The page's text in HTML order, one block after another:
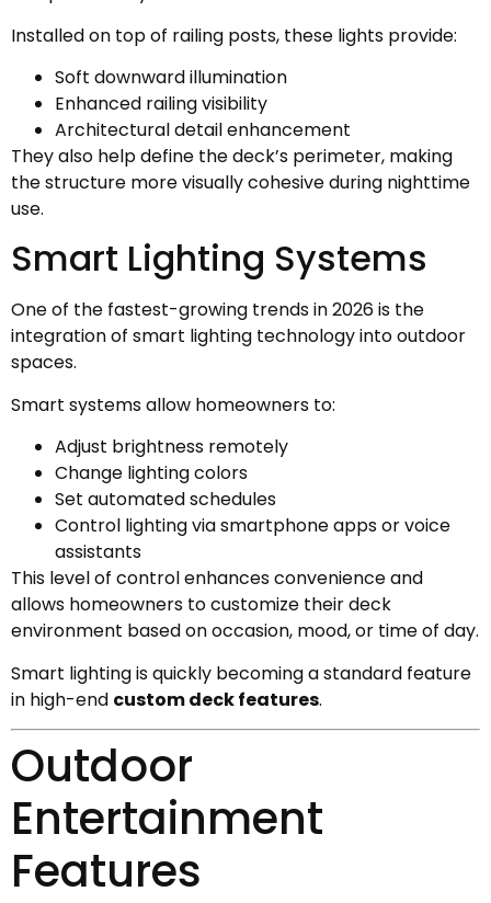
Installed on top of railing posts, these lights provide:
Soft downward illumination
Enhanced railing visibility
Architectural detail enhancement
They also help define the deck’s perimeter, making
the structure more visually cohesive during nighttime
use.
Smart Lighting Systems
One of the fastest-growing trends in 2026 is the
integration of smart lighting technology into outdoor
spaces.
Smart systems allow homeowners to:
Adjust brightness remotely
Change lighting colors
Set automated schedules
Control lighting via smartphone apps or voice
assistants
This level of control enhances convenience and
allows homeowners to customize their deck
environment based on occasion, mood, or time of day.
Smart lighting is quickly becoming a standard feature
in high-end custom deck features.
Outdoor
Entertainment
Features